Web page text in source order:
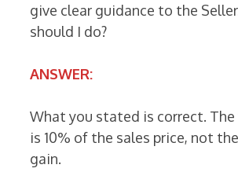
give clear guidance to the
should I do?
ANSWER:
What you stated is correct.
is 10% of the sales price, not
gain.